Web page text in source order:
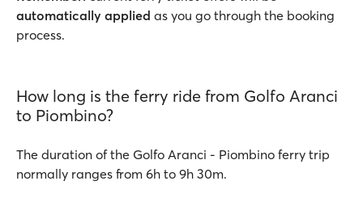
automatically applied as you go through the booking
process.
How long is the ferry ride from Golfo Aranci
to Piombino?
The duration of the Golfo Aranci - Piombino ferry trip
normally ranges from 6h to 9h 30m.